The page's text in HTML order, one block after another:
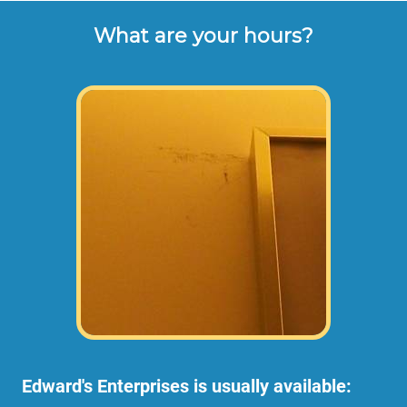
What are your hours?
Edward's Enterprises is usually available: